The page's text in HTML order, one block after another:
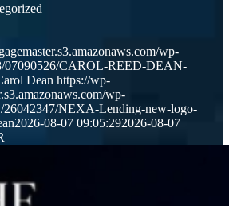
wp-
07090526/CAROL-REED-DEAN-
Dean https://wp-
wp-
26042347/NEXA-Lending-new-logo-
2026-08-07 09:05:292026-08-07